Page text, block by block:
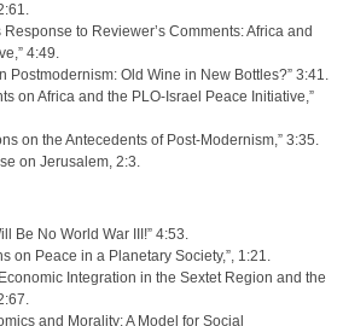
Response to Reviewer’s Comments: Africa and
4:49.
Postmodernism: Old Wine in New Bottles?” 3:41.
on Africa and the PLO-Israel Peace Initiative,”
on the Antecedents of Post-Modernism,” 3:35.
on Jerusalem, 2:3.
Be No World War III!” 4:53.
on Peace in a Planetary Society,”, 1:21.
Integration in the Sextet Region and the
and Morality: A Model for Social